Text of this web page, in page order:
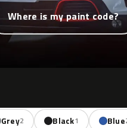
Where is my paint code?
Grey2 Black1 Blue